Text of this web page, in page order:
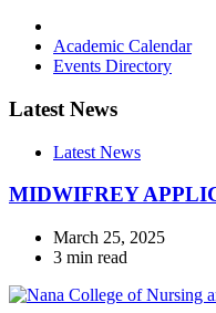
Academic Calendar
Events Directory
Latest News
Latest News
MIDWIFREY
March 25, 2025
3 min read